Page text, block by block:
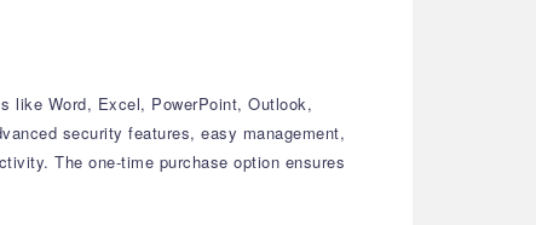
like Word, Excel, PowerPoint, Outlook,
security features, easy management,
The one-time purchase option ensures